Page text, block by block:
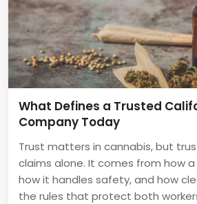
What Defines a Trusted
Company Today
Trust matters in cannabis, but
claims alone. It comes from how
how it handles safety, and how
the rules that protect both